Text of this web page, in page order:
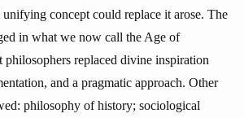
concept could replace it arose. The
in what we now call the Age of
philosophers replaced divine inspiration
and a pragmatic approach. Other
philosophy of history; sociological